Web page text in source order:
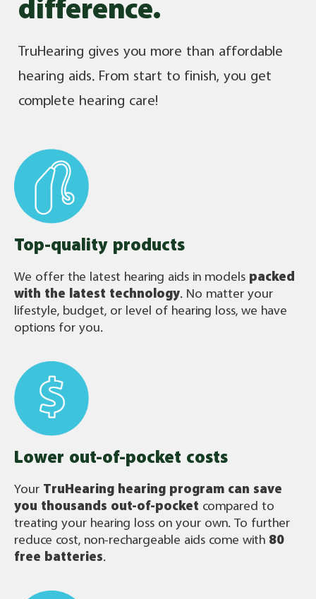
difference.
TruHearing gives you more than affordable
hearing aids. From start to finish, you get
complete hearing care!
Top-quality products
We offer the latest hearing aids in models packed
with the latest technology. No matter your
lifestyle, budget, or level of hearing loss, we have
options for you.
Lower out-of-pocket costs
Your TruHearing hearing program can save
you thousands out-of-pocket compared to
treating your hearing loss on your own. To further
reduce cost, non-rechargeable aids come with 80
free batteries.